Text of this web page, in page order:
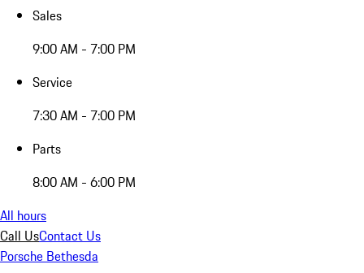
Sales
9:00 AM - 7:00 PM
Service
7:30 AM - 7:00 PM
Parts
8:00 AM - 6:00 PM
All hours
Call UsContact Us
Porsche Bethesda